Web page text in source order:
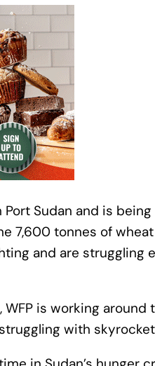
Sudan and is
7,600 tonnes of
and are struggling
is working around
with